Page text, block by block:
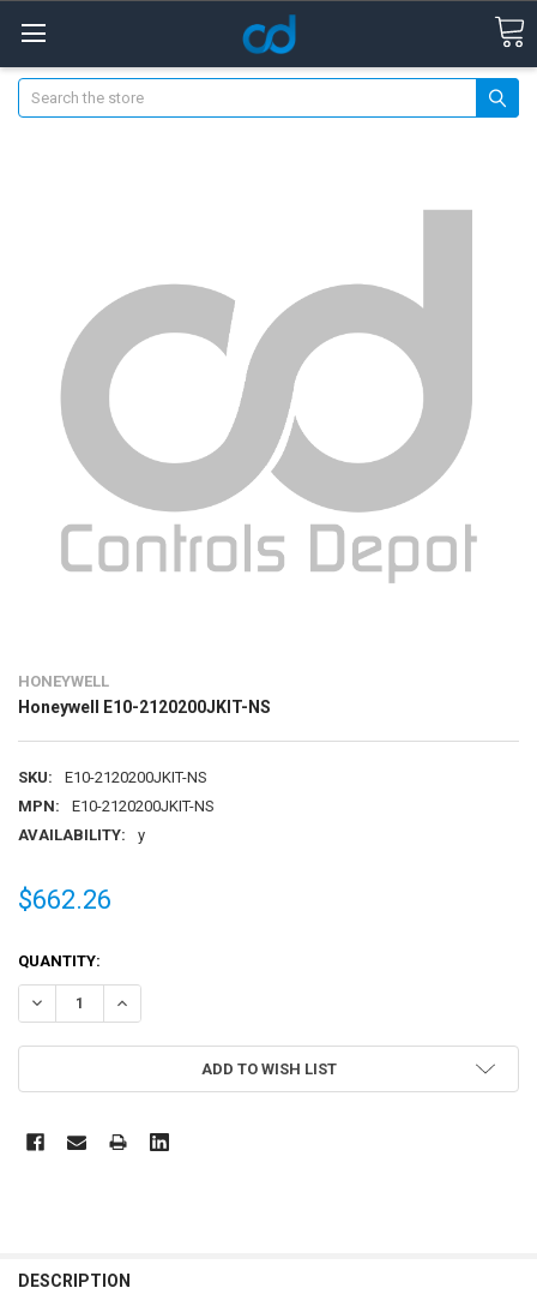
Search
HONEYWELL
Honeywell E10-2120200JKIT-NS
SKU:
E10-2120200JKIT-NS
MPN:
E10-2120200JKIT-NS
AVAILABILITY:
y
$662.26
CURRENT
STOCK:
QUANTITY:
DECREASE QUANTITY OF HONEYWELL E10-2120200JKIT-NS
INCREASE QUANTITY OF HONEYWELL E10-2120200JKIT-
ADD TO WISH LIST
BOUGHT
DESCRIPTION